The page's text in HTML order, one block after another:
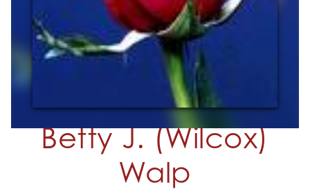
Betty J. (Wilcox)
Walp